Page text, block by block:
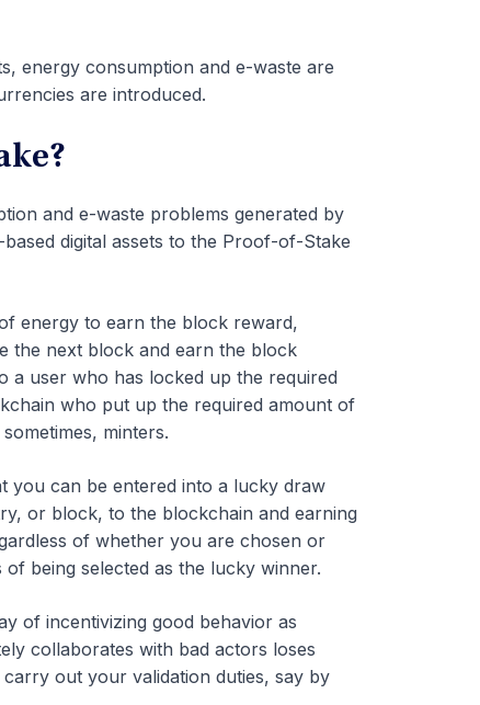
energy consumption and e-waste are
are introduced.
and e-waste problems generated by
digital assets to the Proof-of-Stake
energy to earn the block reward,
the next block and earn the block
a user who has locked up the required
who put up the required amount of
minters.
you can be entered into a lucky draw
or block, to the blockchain and earning
of whether you are chosen or
being selected as the lucky winner.
of incentivizing good behavior as
collaborates with bad actors loses
out your validation duties, say by